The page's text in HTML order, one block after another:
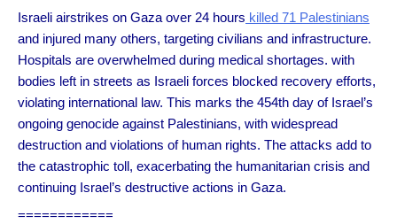
Israeli airstrikes on Gaza over 24 hours killed 71 Palestinians
and injured many others, targeting civilians and infrastructure.
Hospitals are overwhelmed during medical shortages. with
bodies left in streets as Israeli forces blocked recovery efforts,
violating international law. This marks the 454th day of Israel’s
ongoing genocide against Palestinians, with widespread
destruction and violations of human rights. The attacks add to
the catastrophic toll, exacerbating the humanitarian crisis and
continuing Israel’s destructive actions in Gaza.
============